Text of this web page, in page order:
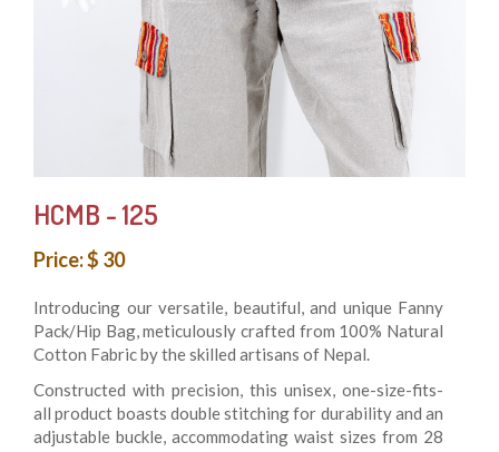
HCMB - 125
Price: $ 30
Introducing our versatile, beautiful, and unique Fanny
Pack/Hip Bag, meticulously crafted from 100% Natural
Cotton Fabric by the skilled artisans of Nepal.
Constructed with precision, this unisex, one-size-fits-
all product boasts double stitching for durability and an
adjustable buckle, accommodating waist sizes from 28